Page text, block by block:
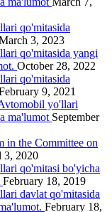
qo'mitasida
3, 2023
qo'mitasida yangi
October 28, 2022
qo'mitasida
9, 2021
yo'llari
ma'lumot September
in the Committee on
3, 2020
qo'mitasi bo'yicha
February 18, 2019
davlat qo'mitasida
February 18,